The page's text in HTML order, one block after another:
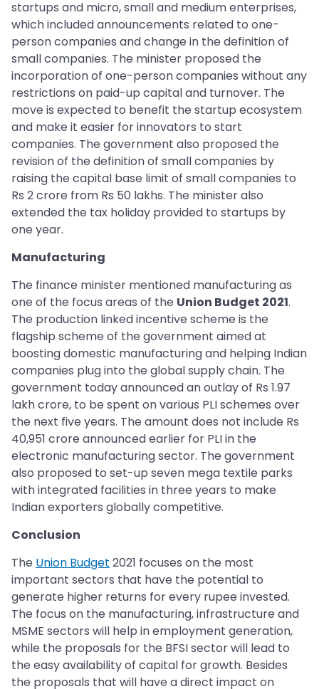
startups and micro, small and medium enterprises,
which included announcements related to one-
person companies and change in the definition of
small companies. The minister proposed the
incorporation of one-person companies without any
restrictions on paid-up capital and turnover. The
move is expected to benefit the startup ecosystem
and make it easier for innovators to start
companies. The government also proposed the
revision of the definition of small companies by
raising the capital base limit of small companies to
Rs 2 crore from Rs 50 lakhs. The minister also
extended the tax holiday provided to startups by
one year.
Manufacturing
The finance minister mentioned manufacturing as
one of the focus areas of the Union Budget 2021.
The production linked incentive scheme is the
flagship scheme of the government aimed at
boosting domestic manufacturing and helping Indian
companies plug into the global supply chain. The
government today announced an outlay of Rs 1.97
lakh crore, to be spent on various PLI schemes over
the next five years. The amount does not include Rs
40,951 crore announced earlier for PLI in the
electronic manufacturing sector. The government
also proposed to set-up seven mega textile parks
with integrated facilities in three years to make
Indian exporters globally competitive.
Conclusion
The Union Budget 2021 focuses on the most
important sectors that have the potential to
generate higher returns for every rupee invested.
The focus on the manufacturing, infrastructure and
MSME sectors will help in employment generation,
while the proposals for the BFSI sector will lead to
the easy availability of capital for growth. Besides
the proposals that will have a direct impact on